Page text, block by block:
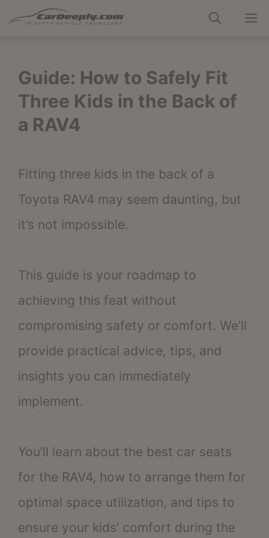
Guide: How to Safely Fit
Three Kids in the Back of
a RAV4
Fitting three kids in the back of a
Toyota RAV4 may seem daunting, but
it’s not impossible.
This guide is your roadmap to
achieving this feat without
compromising safety or comfort. We’ll
provide practical advice, tips, and
insights you can immediately
implement.
You’ll learn about the best car seats
for the RAV4, how to arrange them for
optimal space utilization, and tips to
ensure your kids’ comfort during the